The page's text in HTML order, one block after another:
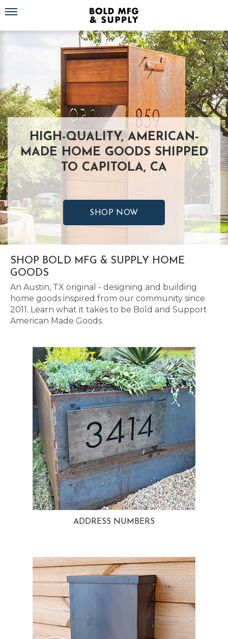
Toggle navigation
HIGH-QUALITY, AMERICAN-
MADE HOME GOODS SHIPPED
TO CAPITOLA, CA
SHOP NOW
SHOP BOLD MFG & SUPPLY HOME
GOODS
An Austin, TX original - designing and building
home goods inspired from our community since
2011. Learn what it takes to be Bold and Support
American Made Goods.
ADDRESS NUMBERS